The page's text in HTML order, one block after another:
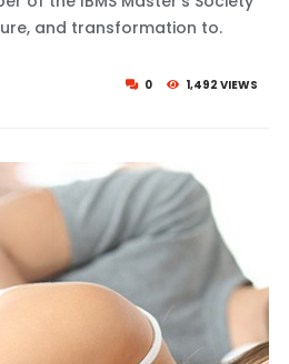
and transformation to.
0 1,492 VIEWS